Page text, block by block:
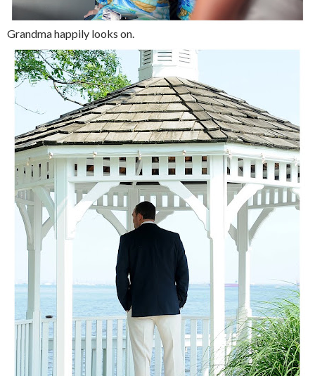
Grandma happily looks on.